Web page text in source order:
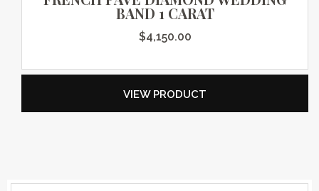
BAND 1 CARAT
$4,150.00
VIEW PRODUCT